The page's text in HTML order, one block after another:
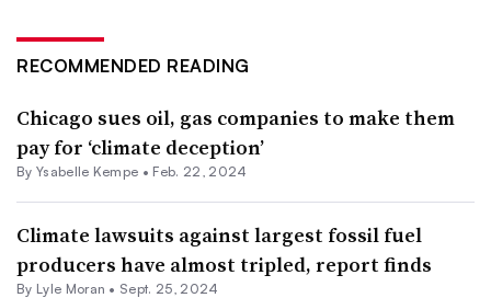
RECOMMENDED READING
Chicago sues oil, gas companies to make them
pay for ‘climate deception’
By Ysabelle Kempe • Feb. 22, 2024
Climate lawsuits against largest fossil fuel
producers have almost tripled, report finds
By Lyle Moran • Sept. 25, 2024